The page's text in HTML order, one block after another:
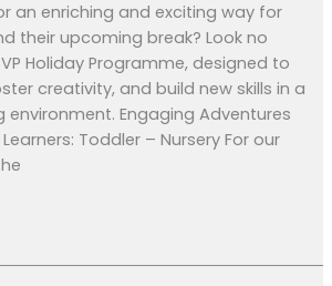
an enriching and exciting way for
their upcoming break? Look no
Holiday Programme, designed to
creativity, and build new skills in a
Engaging Adventures
Toddler – Nursery For our